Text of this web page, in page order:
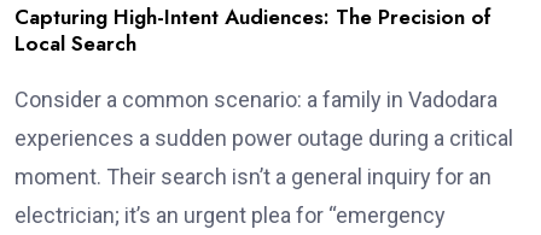
Capturing High-Intent Audiences: The Precision of
Local Search
Consider a common scenario: a family in Vadodara
experiences a sudden power outage during a critical
moment. Their search isn’t a general inquiry for an
electrician; it’s an urgent plea for “emergency